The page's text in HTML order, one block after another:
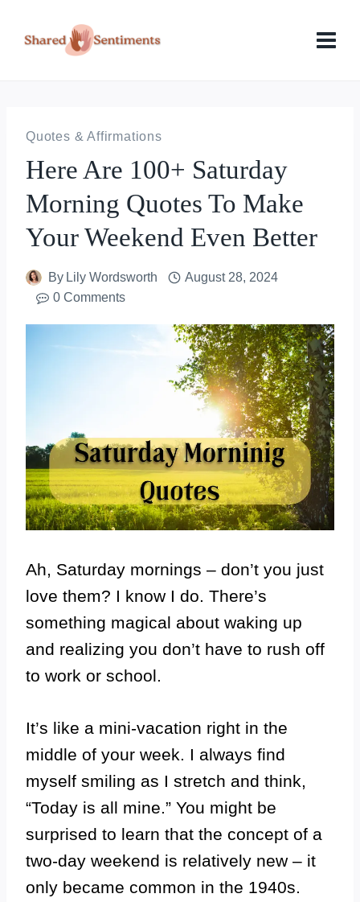
Quotes & Affirmations
Here Are 100+ Saturday
Morning Quotes To Make
Your Weekend Even Better
By Lily Wordsworth
August 28, 2024
0 Comments
Ah, Saturday mornings – don’t you just
love them? I know I do. There’s
something magical about waking up
and realizing you don’t have to rush off
to work or school.
It’s like a mini-vacation right in the
middle of your week. I always find
myself smiling as I stretch and think,
“Today is all mine.” You might be
surprised to learn that the concept of a
two-day weekend is relatively new – it
only became common in the 1940s.